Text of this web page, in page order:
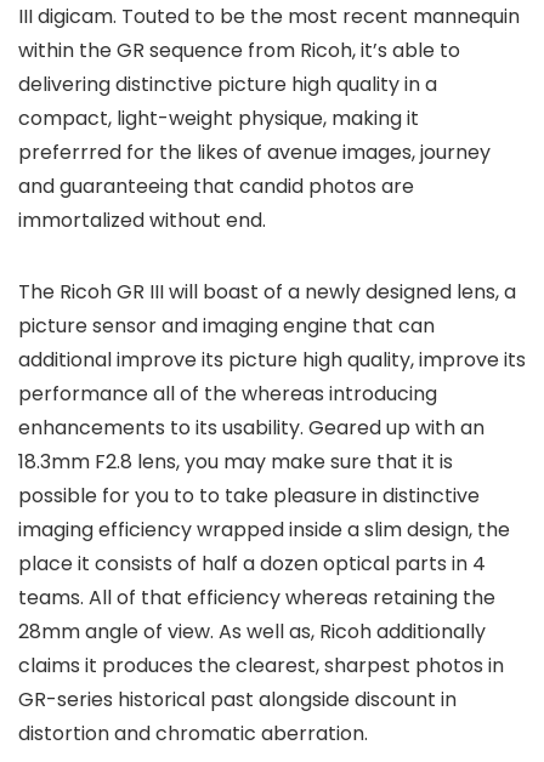
III digicam. Touted to be the most recent mannequin
within the GR sequence from Ricoh, it’s able to
delivering distinctive picture high quality in a
compact, light-weight physique, making it
preferrred for the likes of avenue images, journey
and guaranteeing that candid photos are
immortalized without end.
The Ricoh GR III will boast of a newly designed lens, a
picture sensor and imaging engine that can
additional improve its picture high quality, improve its
performance all of the whereas introducing
enhancements to its usability. Geared up with an
18.3mm F2.8 lens, you may make sure that it is
possible for you to to take pleasure in distinctive
imaging efficiency wrapped inside a slim design, the
place it consists of half a dozen optical parts in 4
teams. All of that efficiency whereas retaining the
28mm angle of view. As well as, Ricoh additionally
claims it produces the clearest, sharpest photos in
GR-series historical past alongside discount in
distortion and chromatic aberration.